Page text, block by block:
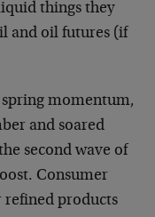
things they
and oil futures (if
momentum,
and soared
second wave of
Consumer
refined products